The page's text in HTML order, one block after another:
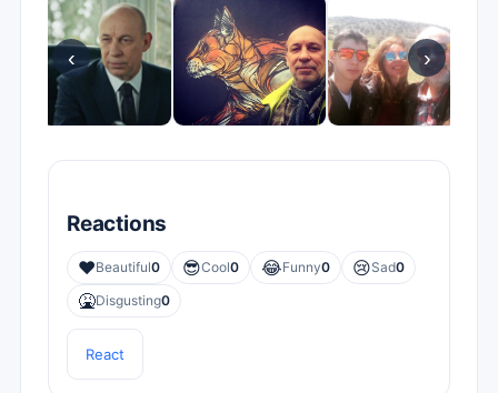
‹ ›
Reactions
❤️Beautiful0 😎Cool0 😂Funny0 😢Sad0
🤮Disgusting0
React